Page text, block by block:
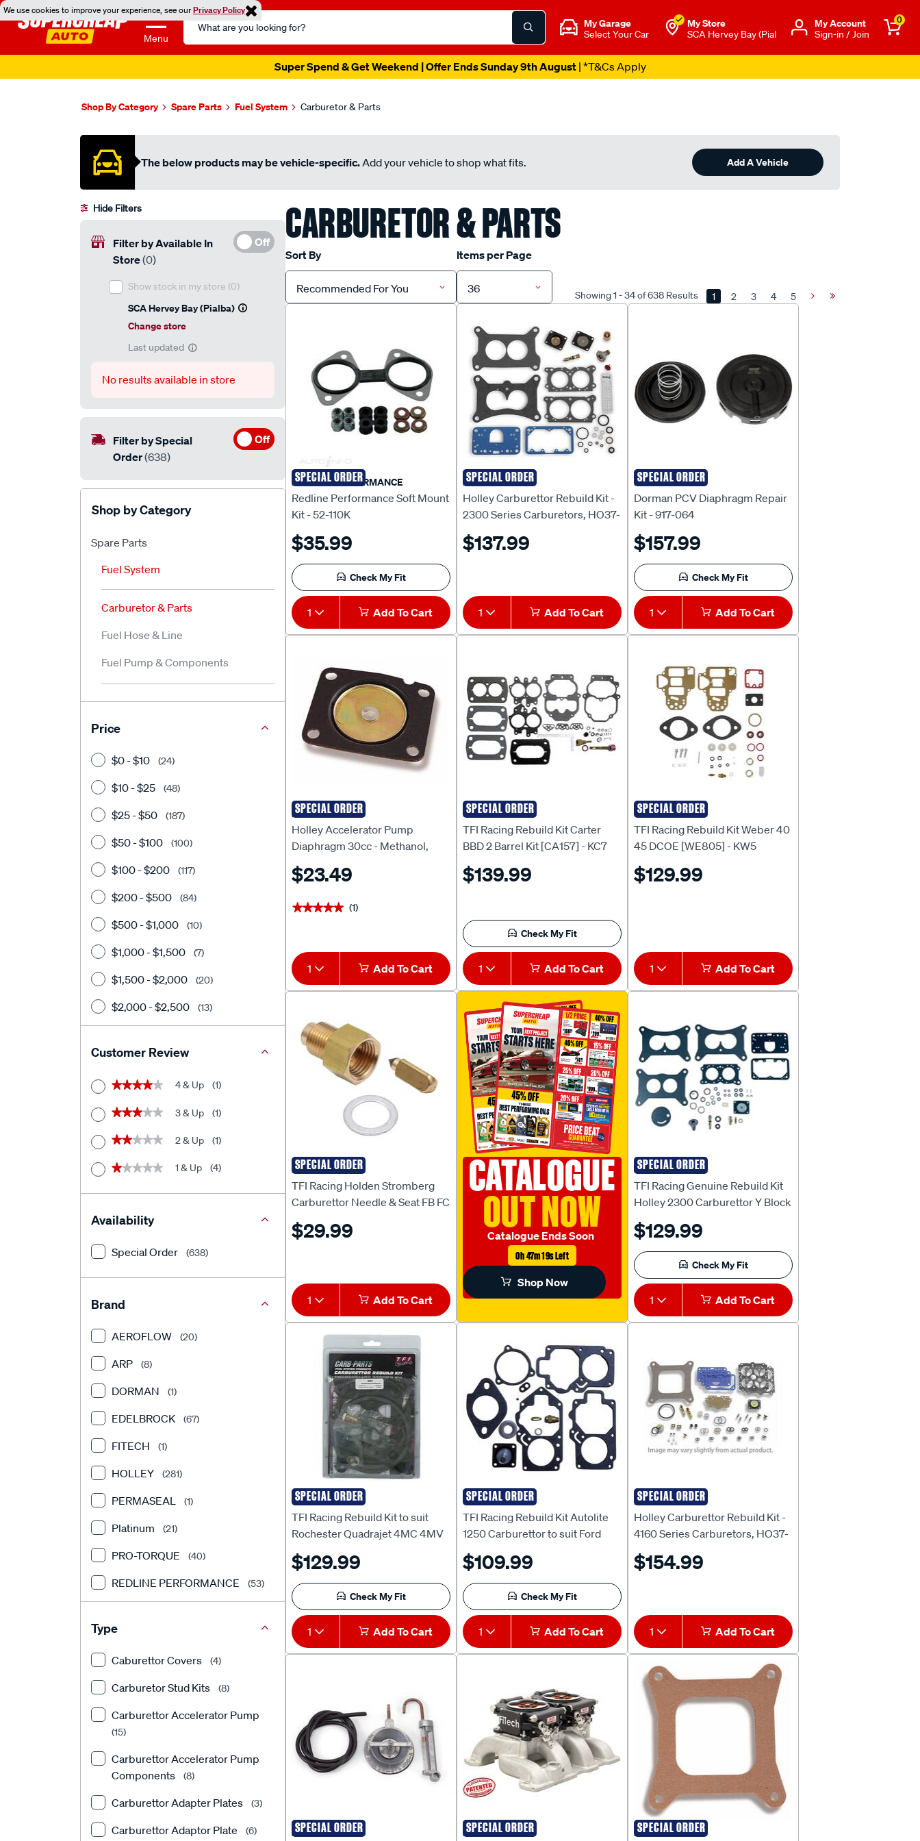
We use cookies to improve your experience, see ourPrivacy Policy
Menu
Search
Catalog
My Garage
Select Your Car
My Store
SCA Hervey Bay (Pial
Μy Account
Sign-in / Join
0
Super Spend & Get Weekend | Offer Ends Sunday 9th August| *T&Cs Apply
Shop By Category Spare Parts Fuel System Carburetor & Parts
The below products may be vehicle-specific.Add your vehicle to shop what fits. Add A Vehicle
CARBURETOR & PARTS
Sort By
Recommended For You
Items per Page
36 Showing 1 - 34 of 638 Results 1 2 3 4 5
NextLast
SPECIAL ORDER
REDLINE PERFORMANCE
Redline Performance Soft Mount
Kit - 52-110K
$35.99
Check My Fit
1 Add To Cart
SPECIAL ORDER
HOLLEY
Holley Carburettor Rebuild Kit -
2300 Series Carburetors, HO37-
1543
$137.99
1 Add To Cart
SPECIAL ORDER
DORMAN
Dorman PCV Diaphragm Repair
Kit - 917-064
$157.99
Check My Fit
1 Add To Cart
SPECIAL ORDER
HOLLEY
Holley Accelerator Pump
Diaphragm 30cc - Methanol,
Rubber, HO135-5
$23.49
★★★★★
★★★★★ (1)
1 Add To Cart
SPECIAL ORDER
TFI RACING
TFI Racing Rebuild Kit Carter
BBD 2 Barrel Kit [CA157] - KC7
$139.99
Check My Fit
1 Add To Cart
SPECIAL ORDER
TFI RACING
TFI Racing Rebuild Kit Weber 40
45 DCOE [WE805] - KW5
$129.99
1 Add To Cart
SPECIAL ORDER
TFI RACING
TFI Racing Holden Stromberg
Carburettor Needle & Seat FB FC
FJ FX EK EJ EH HR HD HK HT HG
HQ HJ [SB650NS] - KS2NS
$29.99
1 Add To Cart
CATALOGUE
OUT NOW
Catalogue Ends Soon
0h 47m 18s Left
Shop Now
SPECIAL ORDER
TFI RACING
TFI Racing Genuine Rebuild Kit
Holley 2300 Carburettor Y Block
to suit Ford V8 1957-59 [R-1379 /
R-1380 / ECG-BG / ECG-BH] -
KH272
$129.99
Check My Fit
1 Add To Cart
SPECIAL ORDER
TFI RACING
TFI Racing Rebuild Kit to suit
Rochester Quadrajet 4MC 4MV
Holden HT HG HQ HJ LH V8
308 1969-75 Gts Monaro L34
SLR5000 [RT601] - KR1
$129.99
Check My Fit
1 Add To Cart
SPECIAL ORDER
TFI RACING
TFI Racing Rebuild Kit Autolite
1250 Carburettor to suit Ford
Capri Cortina Saab Sonett
[FD300] - KF1
$109.99
Check My Fit
1 Add To Cart
SPECIAL ORDER
HOLLEY
Holley Carburettor Rebuild Kit -
4160 Series Carburetors, HO37-
1542
$154.99
1 Add To Cart
SPECIAL ORDER
EDELBROCK SPECIAL ORDER
FITECH SPECIAL ORDER
HOLLEY
Hide Filters
Filter by Available In
Store(0)
Off
Show stock in my store (0)
SCA Hervey Bay (Pialba)
Change store
Last updated
No results available in store
Filter by Special
Order(638)
Off
Shop by Category
Spare Parts
Fuel System
Carburetor & Parts
Fuel Hose & Line
Fuel Pump & Components
Price
$0 - $10 (24)
$10 - $25 (48)
$25 - $50 (187)
$50 - $100 (100)
$100 - $200 (117)
$200 - $500 (84)
$500 - $1,000 (10)
$1,000 - $1,500 (7)
$1,500 - $2,000 (20)
$2,000 - $2,500 (13)
Customer Review
★★★★★
★★★★★ 4 & Up (1)
★★★★★
★★★★★ 3 & Up (1)
★★★★★
★★★★★ 2 & Up (1)
★★★★★
★★★★★ 1 & Up (4)
Availability
Special Order (638)
Brand
AEROFLOW (20)
ARP (8)
DORMAN (1)
EDELBROCK (67)
FITECH (1)
HOLLEY (281)
PERMASEAL (1)
Platinum (21)
PRO-TORQUE (40)
REDLINE PERFORMANCE (53)
Type
Caburettor Covers (4)
Carburetor Stud Kits (8)
Carburettor Accelerator Pump
(15)
Carburettor Accelerator Pump
Components
(8)
Carburettor Adapter Plates (3)
Carburettor Adaptor Plate (6)